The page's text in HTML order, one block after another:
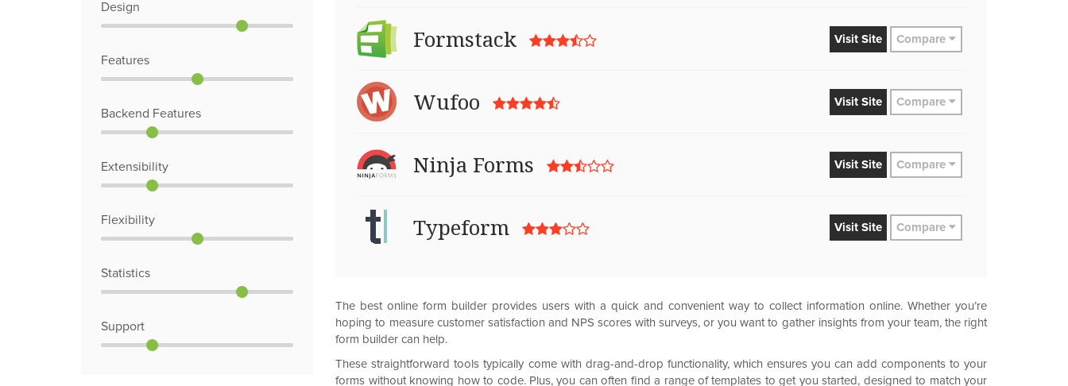
Formstack Visit Site Compare
Wufoo Visit Site Compare
Ninja Forms Visit Site Compare
Typeform Visit Site Compare
Design
Features
Backend Features
Extensibility
Flexibility
Statistics
Support
The best online form builder provides users with a quick and convenient way to collect information online. Whether you’re
hoping to measure customer satisfaction and NPS scores with surveys, or you want to gather insights from your team, the right
form builder can help.
These straightforward tools typically come with drag-and-drop functionality, which ensures you can add components to your
forms without knowing how to code. Plus, you can often find a range of templates to get you started, designed to match your